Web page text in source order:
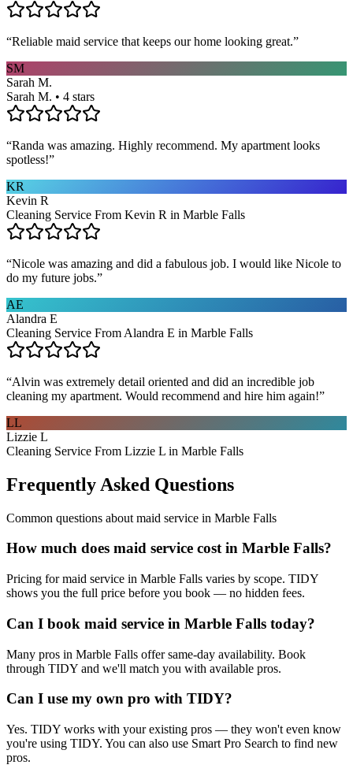
“Reliable maid service that keeps our home looking great.”
SM
Sarah M.
Sarah M. • 4 stars
“Randa was amazing. Highly recommend. My apartment looks
spotless!”
KR
Kevin R
Cleaning Service From Kevin R in Marble Falls
“Nicole was amazing and did a fabulous job. I would like Nicole to
do my future jobs.”
AE
Alandra E
Cleaning Service From Alandra E in Marble Falls
“Alvin was extremely detail oriented and did an incredible job
cleaning my apartment. Would recommend and hire him again!”
LL
Lizzie L
Cleaning Service From Lizzie L in Marble Falls
Frequently Asked Questions
Common questions about maid service in Marble Falls
How much does maid service cost in Marble Falls?
Pricing for maid service in Marble Falls varies by scope. TIDY
shows you the full price before you book — no hidden fees.
Can I book maid service in Marble Falls today?
Many pros in Marble Falls offer same-day availability. Book
through TIDY and we'll match you with available pros.
Can I use my own pro with TIDY?
Yes. TIDY works with your existing pros — they won't even know
you're using TIDY. You can also use Smart Pro Search to find new
pros.